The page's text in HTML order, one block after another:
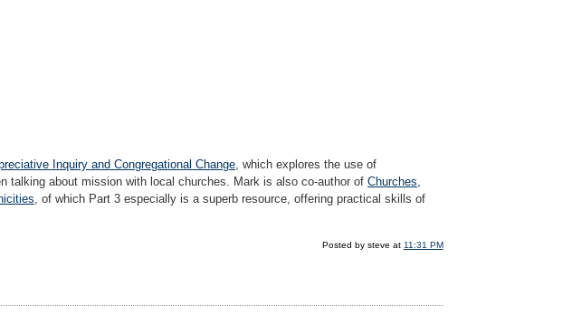
Inquiry and Congregational Change, which explores the use of
talking about mission with local churches. Mark is also co-author of Churches,
, of which Part 3 especially is a superb resource, offering practical skills of
Posted by steve at 11:31 PM